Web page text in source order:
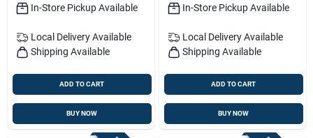
In-Store Pickup Available
Local Delivery Available
Shipping Available
ADD TO CART
BUY NOW
In-Store Pickup Available
Local Delivery Available
Shipping Available
ADD TO CART
BUY NOW